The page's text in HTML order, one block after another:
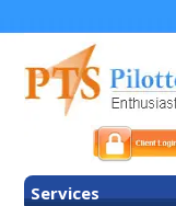
Services